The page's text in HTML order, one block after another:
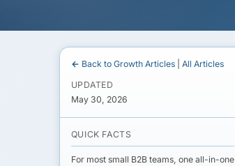
← Back to Growth Articles| All Articles
UPDATED
May 30, 2026
QUICK FACTS
For most small B2B teams, one all-in-one